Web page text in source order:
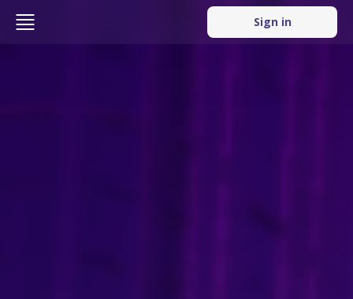
Sign in